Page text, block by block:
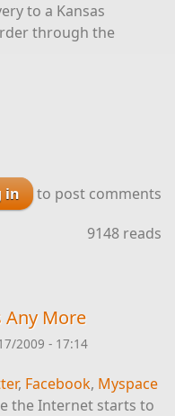
to a Kansas
through the
Will Kansas Allow True
Consumer Direct Wine
Shipments?
in
to post comments
9148 reads
Any More
2009 - 17:14
, Facebook, Myspace
the Internet starts to